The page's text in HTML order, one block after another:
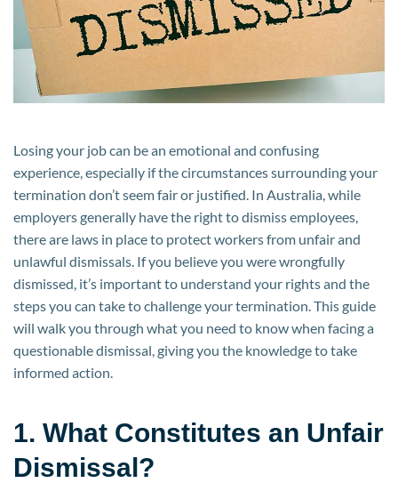
Know
Losing your job can be an emotional and confusing
experience, especially if the circumstances surrounding your
termination don’t seem fair or justified. In Australia, while
employers generally have the right to dismiss employees,
there are laws in place to protect workers from unfair and
unlawful dismissals. If you believe you were wrongfully
dismissed, it’s important to understand your rights and the
steps you can take to challenge your termination. This guide
will walk you through what you need to know when facing a
questionable dismissal, giving you the knowledge to take
informed action.
1. What Constitutes an Unfair
Dismissal?